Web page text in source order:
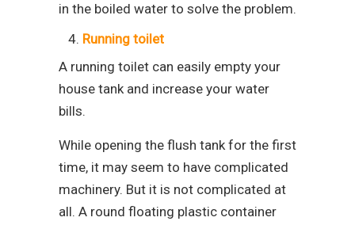
in the boiled water to solve the problem.
Running toilet
A running toilet can easily empty your
house tank and increase your water
bills.
While opening the flush tank for the first
time, it may seem to have complicated
machinery. But it is not complicated at
all. A round floating plastic container